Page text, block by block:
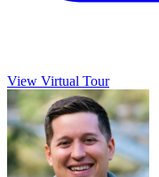
View Virtual Tour